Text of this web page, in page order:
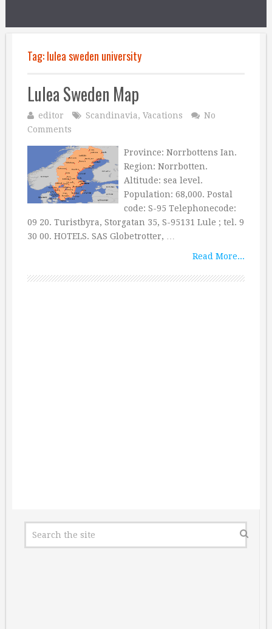
Tag:lulea sweden university
Lulea Sweden Map
editor Scandinavia, Vacations
No
Comments
Province: Norrbottens Ian.
Region: Norrbotten.
Altitude: sea level.
Population: 68,000. Postal
code: S-95 Telephonecode:
09 20. Turistbyra, Storgatan 35, S-95131 Lule ; tel. 9
30 00. HOTELS. SAS Globetrotter, …
Read More...